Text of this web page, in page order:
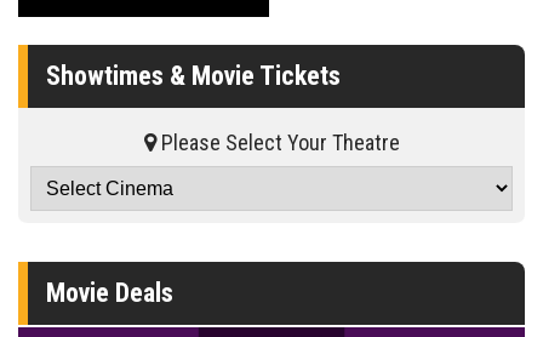
Showtimes & Movie Tickets
Please Select Your Theatre
Movie Deals